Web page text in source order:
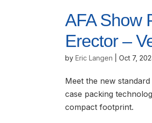
AFA Show
Erector –
byEric Langen |Oct 7,
Meet the new
case packing
compact footprint.